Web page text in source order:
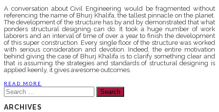
A conversation about Civil Engineering would be fragmented without
referencing the name of Bhurj Khalifa, the tallest pinnacle on the planet.
The development of the structure has by and by demonstrated that what
ponders structural designing can do. It took a huge number of work
laborers and an interval of time of over a year to finish the development
of this super construction. Every single floor of the structure was worked
with serious consideration and devotion. Indeed, the entire motivation
behind giving the case of Bhurj Khalifa is to clarify something clear and
that is assuming the strategies and standards of structural designing is
applied keenly, it gives awesome outcomes.
READ MORE
Search
for:
ARCHIVES